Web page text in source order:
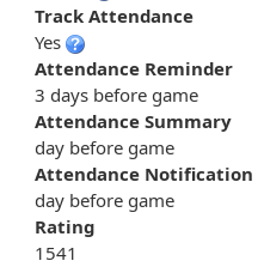
Track Attendance
Yes
Attendance Reminder
3 days before game
Attendance Summary
day before game
Attendance Notification
day before game
Rating
1541